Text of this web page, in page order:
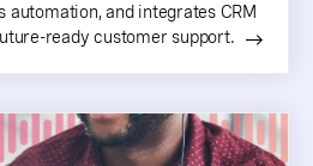
automation, and integrates CRM
ready customer support.